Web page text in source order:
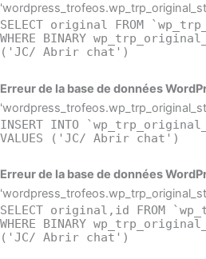
SELECT original FROM
WHERE BINARY
('JC/ Abrir chat')
Erreur de la base de données
INSERT INTO
VALUES ('JC/ Abrir chat')
Erreur de la base de données
SELECT original,id FROM
WHERE BINARY
('JC/ Abrir chat')